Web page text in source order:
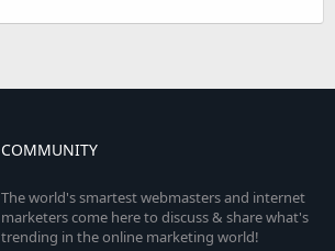
COMMUNITY
The world's smartest webmasters and internet
marketers come here to discuss & share what's
trending in the online marketing world!